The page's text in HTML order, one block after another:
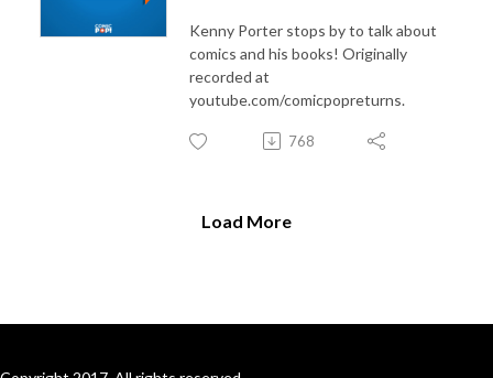
Kenny Porter stops by to talk about
comics and his books! Originally
recorded at
youtube.com/comicpopreturns.
768
Load More